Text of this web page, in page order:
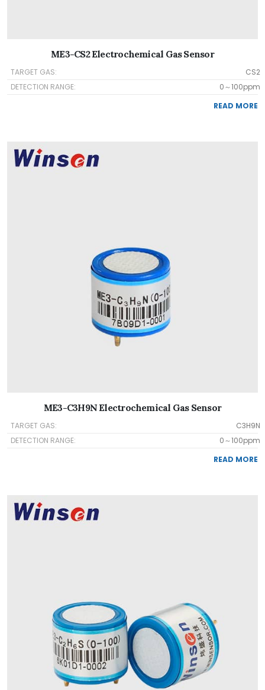
ME3-CS2 Electrochemical Gas Sensor
TARGET GAS:
CS2
DETECTION RANGE:
0～100ppm
READ MORE
ME3-C3H9N Electrochemical Gas Sensor
TARGET GAS:
C3H9N
DETECTION RANGE:
0～100ppm
READ MORE